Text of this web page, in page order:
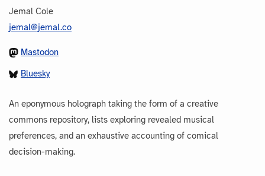
Jemal Cole
jemal@jemal.co
Mastodon
Bluesky
An eponymous holograph taking the form of a creative
commons repository, lists exploring revealed musical
preferences, and an exhaustive accounting of comical
decision-making.